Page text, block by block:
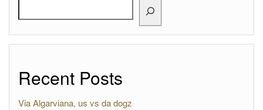
Recent Posts
Via Algarviana, us vs da dogz